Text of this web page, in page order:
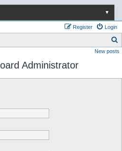
▼
Login
Register
e
New posts
Administrator